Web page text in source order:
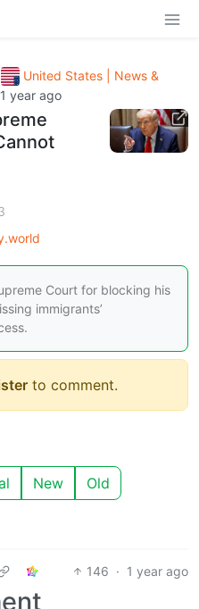
United States | News &
1 year ago
Court for blocking his
immigrants’
to comment.
New Old
146 · 1 year ago